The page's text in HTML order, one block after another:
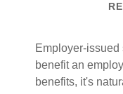
Employer-
benefit an
benefits, it's